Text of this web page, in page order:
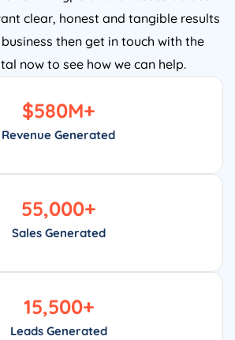
clear, honest and tangible results
then get in touch with the
now to see how we can help.
Revenue Generated
$580M+
Sales Generated
55,000+
Leads Generated
15,500+